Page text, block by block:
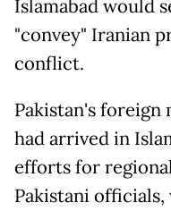
Islamabad would
"convey" Iranian
conflict.
Pakistan's foreign
had arrived in
efforts for
Pakistani